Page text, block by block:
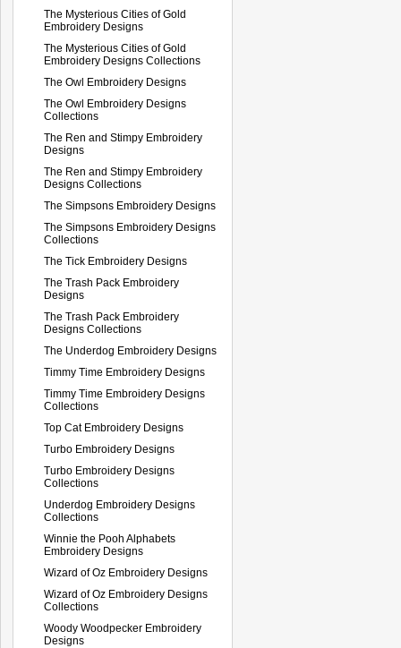
The Mysterious Cities of Gold
Embroidery Designs
The Mysterious Cities of Gold
Embroidery Designs Collections
The Owl Embroidery Designs
The Owl Embroidery Designs
Collections
The Ren and Stimpy Embroidery
Designs
The Ren and Stimpy Embroidery
Designs Collections
The Simpsons Embroidery Designs
The Simpsons Embroidery Designs
Collections
The Tick Embroidery Designs
The Trash Pack Embroidery
Designs
The Trash Pack Embroidery
Designs Collections
The Underdog Embroidery Designs
Timmy Time Embroidery Designs
Timmy Time Embroidery Designs
Collections
Top Cat Embroidery Designs
Turbo Embroidery Designs
Turbo Embroidery Designs
Collections
Underdog Embroidery Designs
Collections
Winnie the Pooh Alphabets
Embroidery Designs
Wizard of Oz Embroidery Designs
Wizard of Oz Embroidery Designs
Collections
Woody Woodpecker Embroidery
Designs